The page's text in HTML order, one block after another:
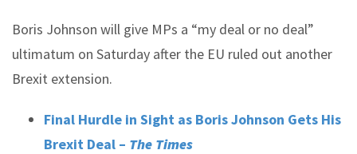
Boris Johnson will give MPs a “my deal or no deal”
ultimatum on Saturday after the EU ruled out another
Brexit extension.
Final Hurdle in Sight as Boris Johnson Gets His
Brexit Deal – The Times